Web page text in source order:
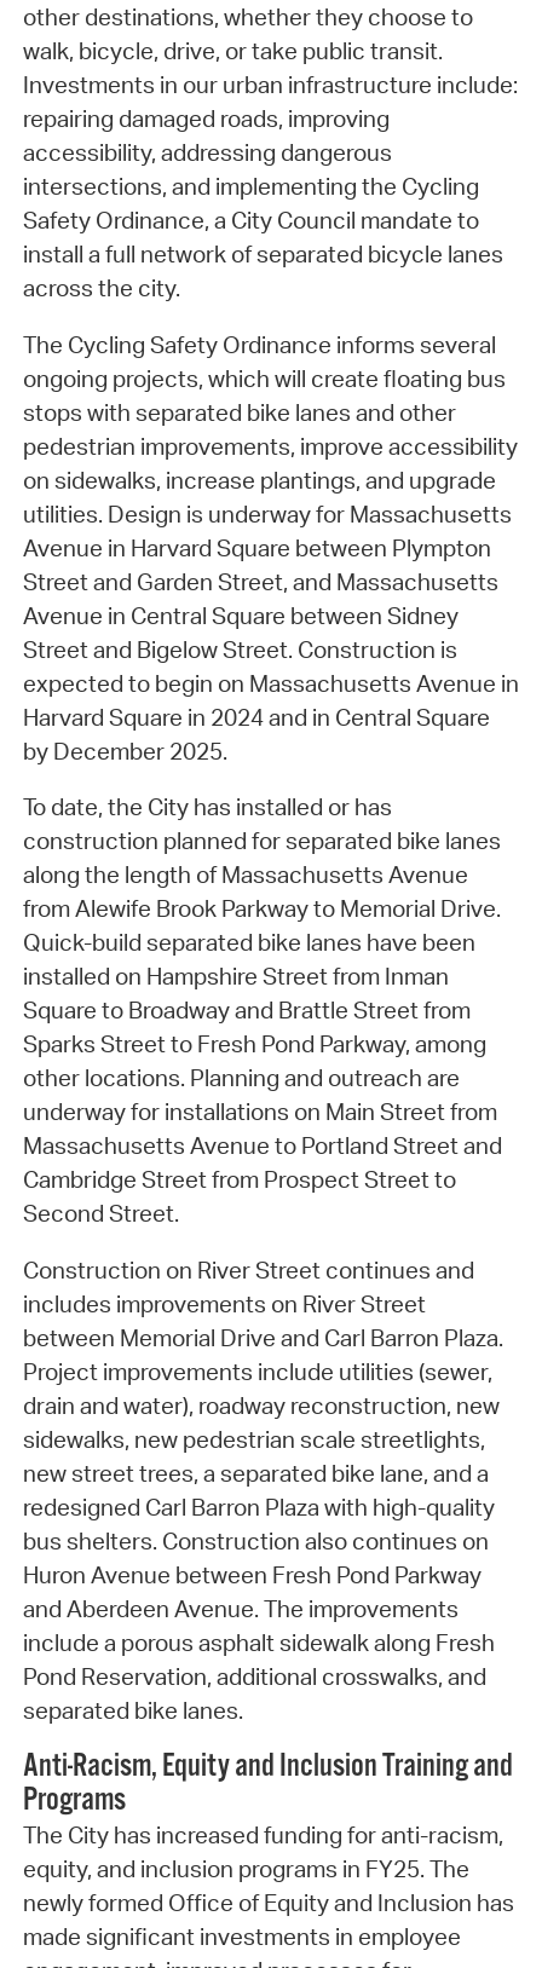
other destinations, whether they choose to
walk, bicycle, drive, or take public transit.
Investments in our urban infrastructure include:
repairing damaged roads, improving
accessibility, addressing dangerous
intersections, and implementing the Cycling
Safety Ordinance, a City Council mandate to
install a full network of separated bicycle lanes
across the city.
The Cycling Safety Ordinance informs several
ongoing projects, which will create floating bus
stops with separated bike lanes and other
pedestrian improvements, improve accessibility
on sidewalks, increase plantings, and upgrade
utilities. Design is underway for Massachusetts
Avenue in Harvard Square between Plympton
Street and Garden Street, and Massachusetts
Avenue in Central Square between Sidney
Street and Bigelow Street. Construction is
expected to begin on Massachusetts Avenue in
Harvard Square in 2024 and in Central Square
by December 2025.
To date, the City has installed or has
construction planned for separated bike lanes
along the length of Massachusetts Avenue
from Alewife Brook Parkway to Memorial Drive.
Quick-build separated bike lanes have been
installed on Hampshire Street from Inman
Square to Broadway and Brattle Street from
Sparks Street to Fresh Pond Parkway, among
other locations. Planning and outreach are
underway for installations on Main Street from
Massachusetts Avenue to Portland Street and
Cambridge Street from Prospect Street to
Second Street.
Construction on River Street continues and
includes improvements on River Street
between Memorial Drive and Carl Barron Plaza.
Project improvements include utilities (sewer,
drain and water), roadway reconstruction, new
sidewalks, new pedestrian scale streetlights,
new street trees, a separated bike lane, and a
redesigned Carl Barron Plaza with high-quality
bus shelters. Construction also continues on
Huron Avenue between Fresh Pond Parkway
and Aberdeen Avenue. The improvements
include a porous asphalt sidewalk along Fresh
Pond Reservation, additional crosswalks, and
separated bike lanes.
Anti-Racism, Equity and Inclusion Training and
Programs
The City has increased funding for anti-racism,
equity, and inclusion programs in FY25. The
newly formed Office of Equity and Inclusion has
made significant investments in employee